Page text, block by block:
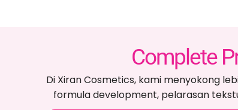
Complete
Di Xiran Cosmetics, kami menyokong
formula development, pelarasan